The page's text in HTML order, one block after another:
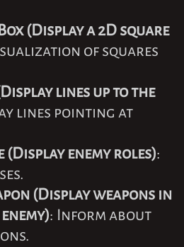
(Display a 2D square
of squares
lines up to the
lines pointing at
(Display enemy roles):
(Display weapons in
: Inform about